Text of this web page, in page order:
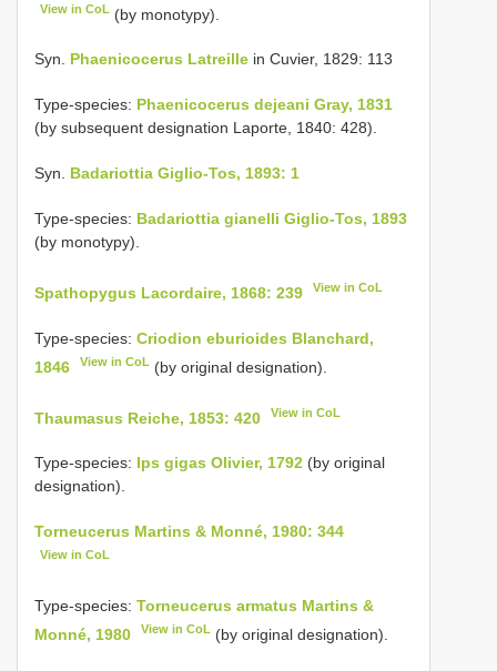
View in CoL (by monotypy).
Syn. Phaenicocerus Latreille in Cuvier, 1829: 113
Type-species: Phaenicocerus dejeani Gray, 1831
(by subsequent designation Laporte, 1840: 428).
Syn. Badariottia Giglio-Tos, 1893: 1
Type-species: Badariottia gianelli Giglio-Tos, 1893
(by monotypy).
Spathopygus Lacordaire, 1868: 239 View in CoL
Type-species: Criodion eburioides Blanchard,
1846
View in CoL (by original designation).
Thaumasus Reiche, 1853: 420 View in CoL
Type-species: Ips gigas Olivier, 1792 (by original
designation).
Torneucerus Martins & Monné, 1980: 344
View in CoL
Type-species: Torneucerus armatus Martins &
Monné, 1980
View in CoL (by original designation).